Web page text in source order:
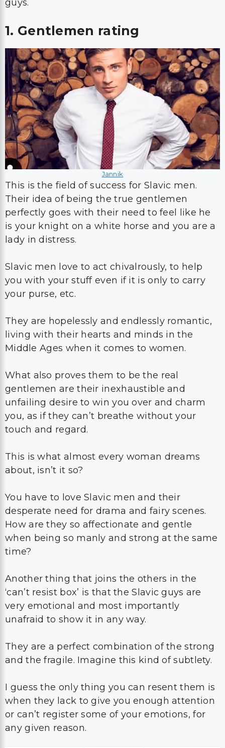
guys.
1. Gentlemen rating
Jannik
This is the field of success for Slavic men.
Their idea of being the true gentlemen
perfectly goes with their need to feel like he
is your knight on a white horse and you are a
lady in distress.
Slavic men love to act chivalrously, to help
you with your stuff even if it is only to carry
your purse, etc.
They are hopelessly and endlessly romantic,
living with their hearts and minds in the
Middle Ages when it comes to women.
What also proves them to be the real
gentlemen are their inexhaustible and
unfailing desire to win you over and charm
you, as if they can’t breathe without your
touch and regard.
This is what almost every woman dreams
about, isn’t it so?
You have to love Slavic men and their
desperate need for drama and fairy scenes.
How are they so affectionate and gentle
when being so manly and strong at the same
time?
Another thing that joins the others in the
‘can’t resist box’ is that the Slavic guys are
very emotional and most importantly
unafraid to show it in any way.
They are a perfect combination of the strong
and the fragile. Imagine this kind of subtlety.
I guess the only thing you can resent them is
when they lack to give you enough attention
or can’t register some of your emotions, for
any given reason.